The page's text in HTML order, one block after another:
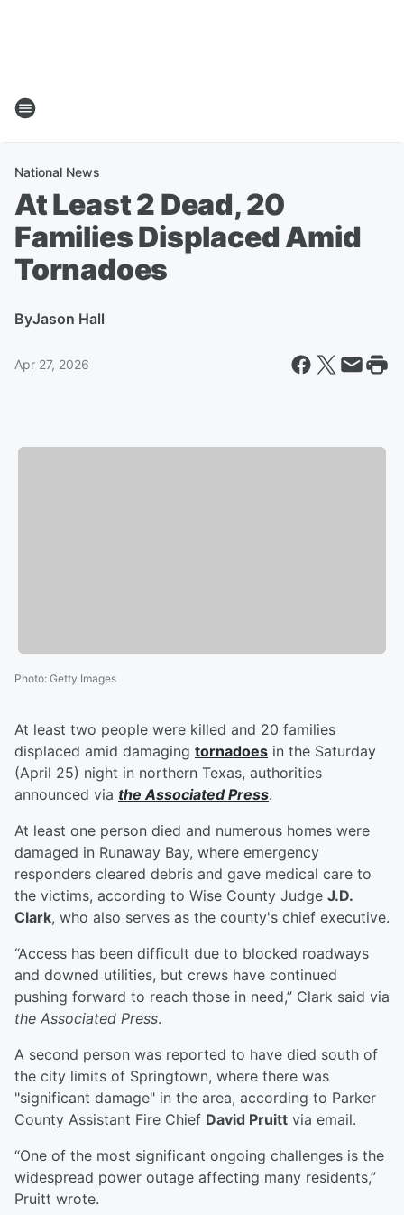
National News
At Least 2 Dead, 20
Families Displaced Amid
Tornadoes
ByJason Hall
Apr 27, 2026
Photo: Getty Images
At least two people were killed and 20 families
displaced amid damaging tornadoes in the Saturday
(April 25) night in northern Texas, authorities
announced via the Associated Press.
At least one person died and numerous homes were
damaged in Runaway Bay, where emergency
responders cleared debris and gave medical care to
the victims, according to Wise County Judge J.D.
Clark, who also serves as the county's chief executive.
“Access has been difficult due to blocked roadways
and downed utilities, but crews have continued
pushing forward to reach those in need,” Clark said via
the Associated Press.
A second person was reported to have died south of
the city limits of Springtown, where there was
"significant damage" in the area, according to Parker
County Assistant Fire Chief David Pruitt via email.
“One of the most significant ongoing challenges is the
widespread power outage affecting many residents,”
Pruitt wrote.